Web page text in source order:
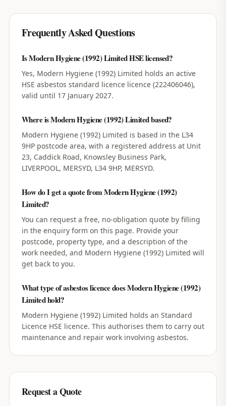
Frequently Asked Questions
Is Modern Hygiene (1992) Limited HSE licensed?
Yes, Modern Hygiene (1992) Limited holds an active
HSE asbestos standard licence licence (222406046),
valid until 17 January 2027.
Where is Modern Hygiene (1992) Limited based?
Modern Hygiene (1992) Limited is based in the L34
9HP postcode area, with a registered address at Unit
23, Caddick Road, Knowsley Business Park,
LIVERPOOL, MERSYD, L34 9HP, MERSYD.
How do I get a quote from Modern Hygiene (1992)
Limited?
You can request a free, no-obligation quote by filling
in the enquiry form on this page. Provide your
postcode, property type, and a description of the
work needed, and Modern Hygiene (1992) Limited will
get back to you.
What type of asbestos licence does Modern Hygiene (1992)
Limited hold?
Modern Hygiene (1992) Limited holds an Standard
Licence HSE licence. This authorises them to carry out
maintenance and repair work involving asbestos.
Request a Quote